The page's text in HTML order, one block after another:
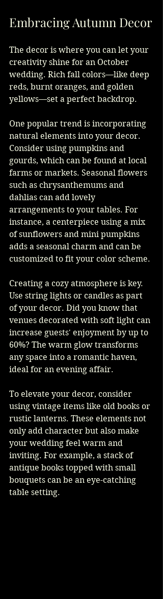
Embracing Autumn Decor
The decor is where you can let your
creativity shine for an October
wedding. Rich fall colors—like deep
reds, burnt oranges, and golden
yellows—set a perfect backdrop.
One popular trend is incorporating
natural elements into your decor.
Consider using pumpkins and
gourds, which can be found at local
farms or markets. Seasonal flowers
such as chrysanthemums and
dahlias can add lovely
arrangements to your tables. For
instance, a centerpiece using a mix
of sunflowers and mini pumpkins
adds a seasonal charm and can be
customized to fit your color scheme.
Creating a cozy atmosphere is key.
Use string lights or candles as part
of your decor. Did you know that
venues decorated with soft light can
increase guests' enjoyment by up to
60%? The warm glow transforms
any space into a romantic haven,
ideal for an evening affair.
To elevate your decor, consider
using vintage items like old books or
rustic lanterns. These elements not
only add character but also make
your wedding feel warm and
inviting. For example, a stack of
antique books topped with small
bouquets can be an eye-catching
table setting.